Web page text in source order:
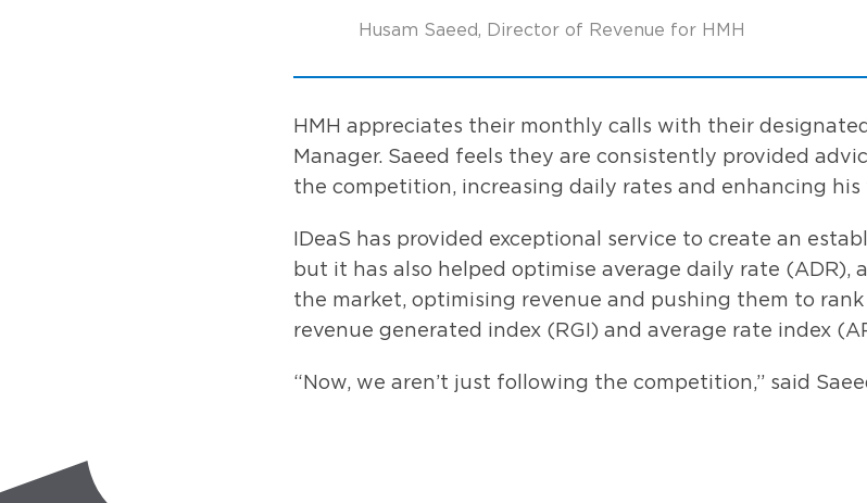
Husam Saeed, Director of Revenue for HMH
HMH appreciates their monthly calls with their
Manager. Saeed feels they are consistently provided
the competition, increasing daily rates and enhancing his
IDeaS has provided exceptional service to create an
but it has also helped optimise average daily rate (ADR),
the market, optimising revenue and pushing them to
revenue generated index (RGI) and average rate index
“Now, we aren’t just following the competition,” said